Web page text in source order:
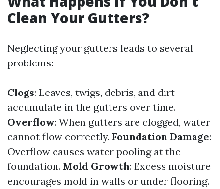
Clean Your Gutters?
Neglecting your gutters leads to several
problems:
Clogs: Leaves, twigs, debris, and dirt
accumulate in the gutters over time.
Overflow: When gutters are clogged, water
cannot flow correctly. Foundation Damage:
Overflow causes water pooling at the
foundation. Mold Growth: Excess moisture
encourages mold in walls or under flooring.